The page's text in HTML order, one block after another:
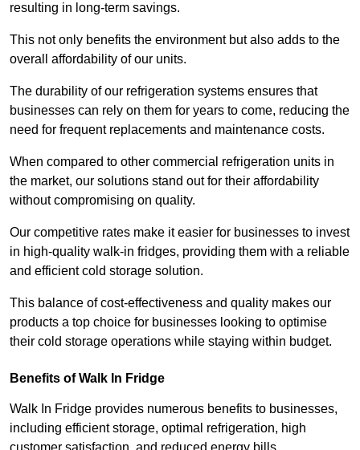
resulting in long-term savings.
This not only benefits the environment but also adds to the
overall affordability of our units.
The durability of our refrigeration systems ensures that
businesses can rely on them for years to come, reducing the
need for frequent replacements and maintenance costs.
When compared to other commercial refrigeration units in
the market, our solutions stand out for their affordability
without compromising on quality.
Our competitive rates make it easier for businesses to invest
in high-quality walk-in fridges, providing them with a reliable
and efficient cold storage solution.
This balance of cost-effectiveness and quality makes our
products a top choice for businesses looking to optimise
their cold storage operations while staying within budget.
Benefits of Walk In Fridge
Walk In Fridge provides numerous benefits to businesses,
including efficient storage, optimal refrigeration, high